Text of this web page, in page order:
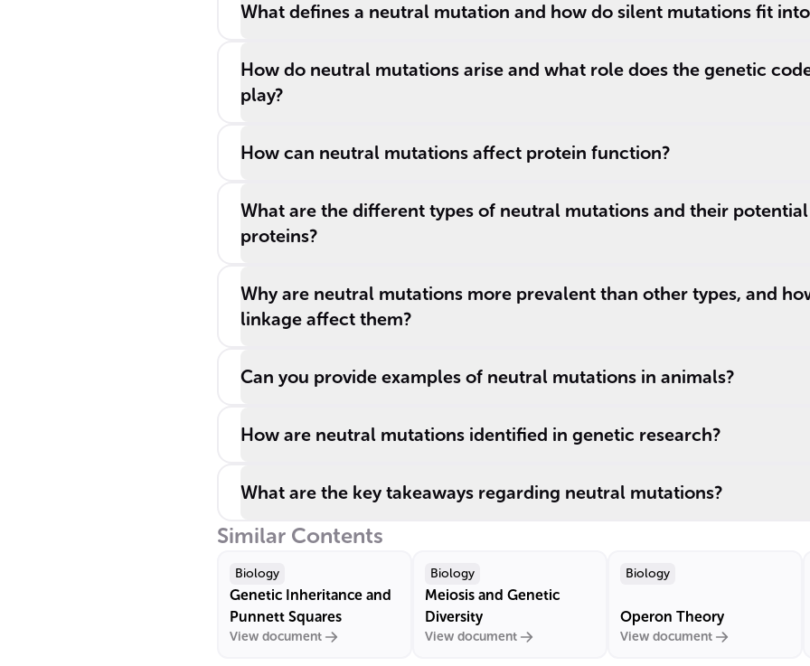
What defines a neutral mutation and how do silent mutations fit
How do neutral mutations arise and what role does the genetic
play?
How can neutral mutations affect protein function?
What are the different types of neutral mutations and their
proteins?
Why are neutral mutations more prevalent than other types, and
linkage affect them?
Can you provide examples of neutral mutations in animals?
How are neutral mutations identified in genetic research?
What are the key takeaways regarding neutral mutations?
Similar Contents
Biology
Genetic Inheritance and
Punnett Squares
View document
Biology
Meiosis and Genetic
Diversity
View document
Biology
Operon Theory
View document